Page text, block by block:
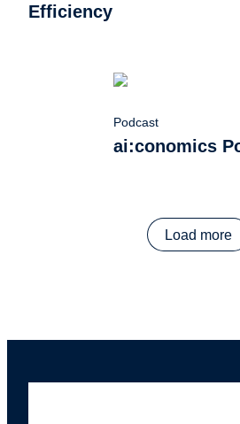
Efficiency
Podcast
ai:conomics
Load more